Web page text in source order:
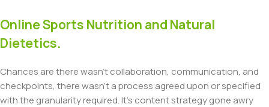
Online Sports Nutrition and Natural
Dietetics.
Chances are there wasn't collaboration, communication, and
checkpoints, there wasn't a process agreed upon or specified
with the granularity required. It's content strategy gone awry